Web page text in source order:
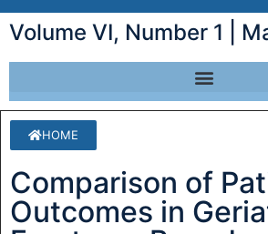
Volume VI, Number 1 |
HOME
Comparison of
Outcomes in